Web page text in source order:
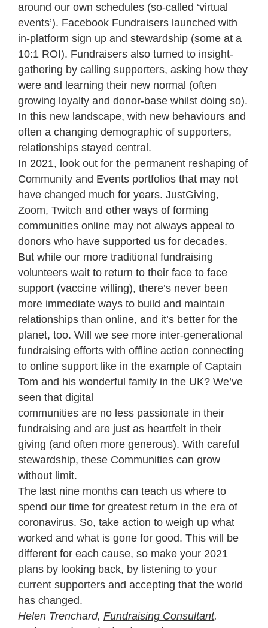
around our own schedules (so-called ‘virtual
events’). Facebook Fundraisers launched with
in-platform sign up and stewardship (some at a
10:1 ROI). Fundraisers also turned to insight-
gathering by calling supporters, asking how they
were and learning their new normal (often
growing loyalty and donor-base whilst doing so).
In this new landscape, with new behaviours and
often a changing demographic of supporters,
relationships stayed central.
In 2021, look out for the permanent reshaping of
Community and Events portfolios that may not
have changed much for years. JustGiving,
Zoom, Twitch and other ways of forming
communities online may not always appeal to
donors who have supported us for decades.
But while our more traditional fundraising
volunteers wait to return to their face to face
support (vaccine willing), there’s never been
more immediate ways to build and maintain
relationships than online, and it’s better for the
planet, too. Will we see more inter-generational
fundraising efforts with offline action connecting
to online support like in the example of Captain
Tom and his wonderful family in the UK? We’ve
seen that digital
communities are no less passionate in their
fundraising and are just as heartfelt in their
giving (and often more generous). With careful
stewardship, these Communities can grow
without limit.
The last nine months can teach us where to
spend our time for greatest return in the era of
coronavirus. So, take action to weigh up what
worked and what is gone for good. This will be
different for each cause, so make your 2021
plans by looking back, by listening to your
current supporters and accepting that the world
has changed.
Helen Trenchard, Fundraising Consultant,